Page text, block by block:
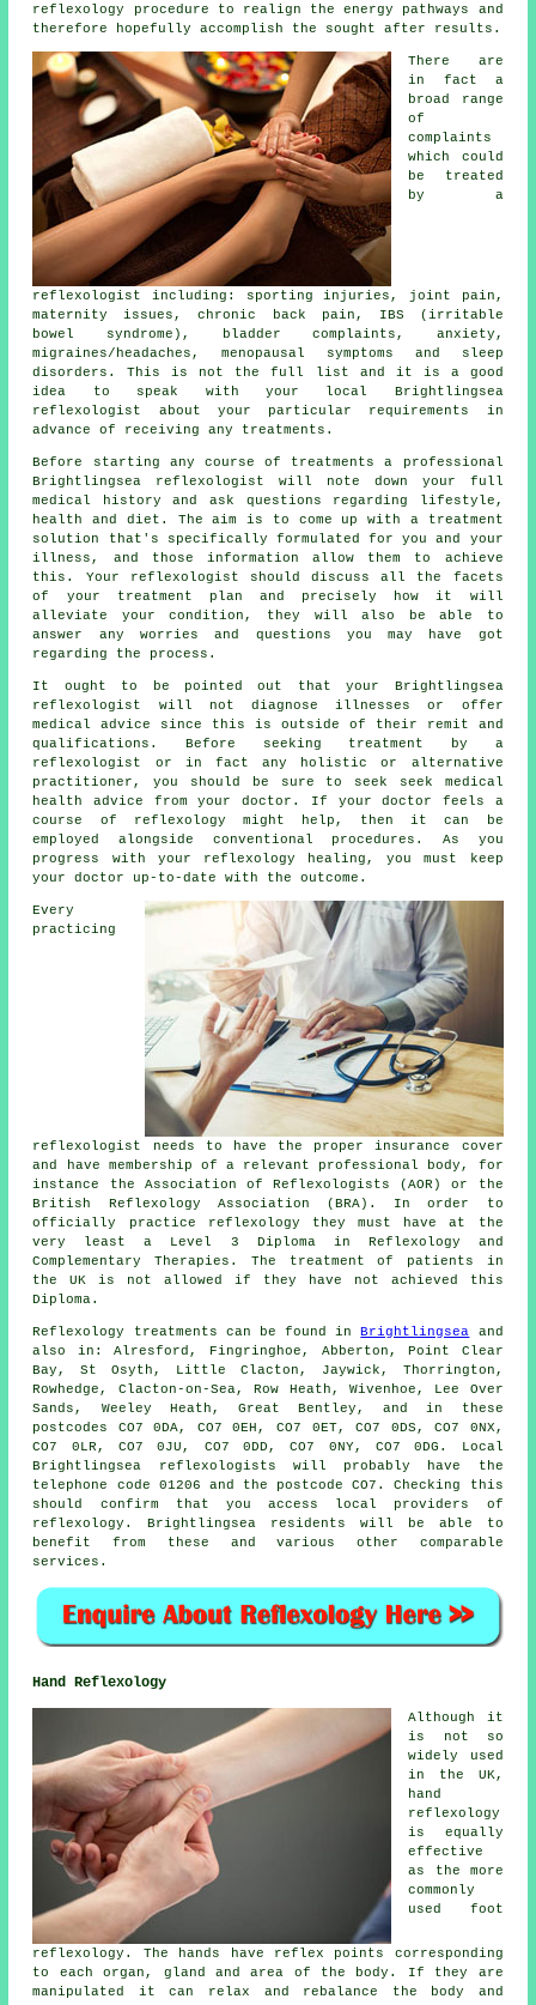
reflexology procedure to realign the energy pathways and
therefore hopefully accomplish the sought after results.
There are
in fact a
broad range
of
complaints
which could
be treated
by a
reflexologist including: sporting injuries, joint pain,
maternity issues, chronic back pain, IBS (irritable
bowel syndrome), bladder complaints, anxiety,
migraines/headaches, menopausal symptoms and sleep
disorders. This is not the full list and it is a good
idea to speak with your local Brightlingsea
reflexologist
about your particular requirements in
advance of receiving any treatments.
Before starting any course of treatments a professional
Brightlingsea reflexologist will note down your full
medical history and ask questions regarding lifestyle,
health and diet. The aim is to come up with a treatment
solution that's specifically formulated for you and your
illness, and those information allow them to achieve
this. Your reflexologist should discuss all the facets
of your treatment plan and precisely how it will
alleviate your condition, they will also be able to
answer any worries and questions you may have got
regarding the process.
It ought to be pointed out that your Brightlingsea
reflexologist will not diagnose illnesses or offer
medical advice since this is outside of their remit and
qualifications. Before seeking treatment by a
reflexologist or in fact any holistic or alternative
practitioner, you should be sure to seek seek medical
health advice from your doctor. If your doctor feels a
course of reflexology might help, then it can be
employed alongside conventional procedures. As you
progress with your reflexology healing, you must keep
your doctor up-to-date with the outcome.
Every
practicing
reflexologist needs to have the proper insurance cover
and have membership of a relevant professional body, for
instance the Association of Reflexologists (AOR) or the
British Reflexology Association (BRA). In order to
officially practice reflexology they must have at the
very least a Level 3 Diploma in Reflexology and
Complementary Therapies . The treatment of patients in
the UK is not allowed if they have not achieved this
Diploma.
Reflexology treatments can be found inBrightlingsea and
also in: Alresford, Fingringhoe, Abberton, Point Clear
Bay, St Osyth, Little Clacton, Jaywick, Thorrington,
Rowhedge, Clacton-on-Sea, Row Heath, Wivenhoe, Lee Over
Sands, Weeley Heath, Great Bentley, and in these
postcodes CO7 0DA, CO7 0EH, CO7 0ET, CO7 0DS, CO7 0NX,
CO7 0LR, CO7 0JU, CO7 0DD, CO7 0NY, CO7 0DG. Local
Brightlingsea reflexologists will probably have the
telephone code 01206 and the postcode CO7. Checking this
should confirm that you access local providers of
reflexology. Brightlingsea residents will be able to
benefit from these and various other comparable
services.
Hand Reflexology
Although it
is not so
widely used
in the UK,
hand
reflexology
is equally
effective
as the more
commonly
used foot
reflexology. The hands have reflex points corresponding
to each organ, gland and area of the body. If they are
manipulated it can relax and rebalance the body and